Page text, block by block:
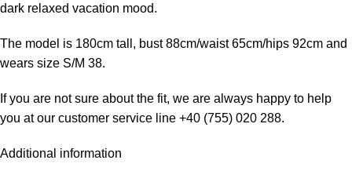
dark relaxed vacation mood.
The model is 180cm tall, bust 88cm/waist 65cm/hips 92cm and
wears size S/M 38.
If you are not sure about the fit, we are always happy to help
you at our customer service line +40 (755) 020 288​.
Additional information